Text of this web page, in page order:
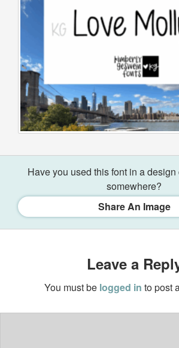
Have you used this font in a
somewhere?
Share An Image
Leave a
You must be logged in to post